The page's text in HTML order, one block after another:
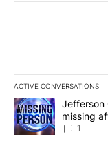
ACTIVE CONVERSATIONS
The following is a
A trending article
Jefferson
missing
News 8
1